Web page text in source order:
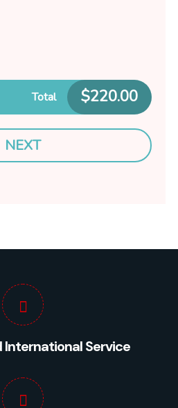
Total $220.00
NEXT
Service